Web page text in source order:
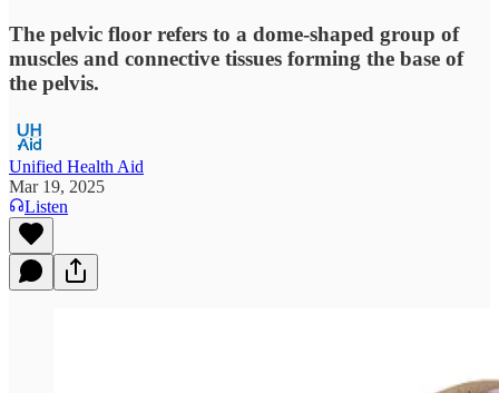
The pelvic floor refers to a dome-shaped group of
muscles and connective tissues forming the base of
the pelvis.
Unified Health Aid
Mar 19, 2025
Listen